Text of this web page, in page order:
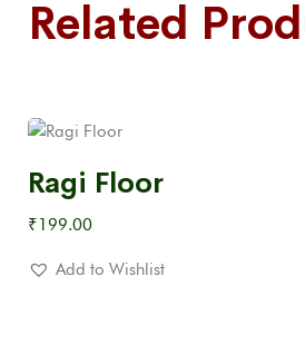
Related
Ragi Floor
₹199.00
Add to Wishlist